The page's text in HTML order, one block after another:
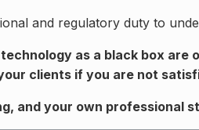
and regulatory duty to
as a black box are
clients if you are not
and your own professional